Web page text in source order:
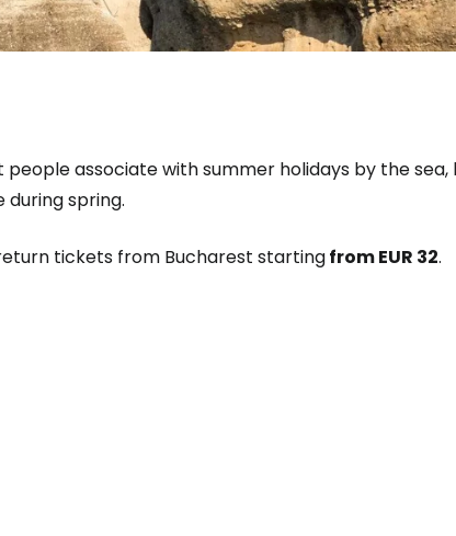
people associate with summer holidays by the sea,
spring.
tickets from Bucharest startingfrom EUR 32.
to Cestee